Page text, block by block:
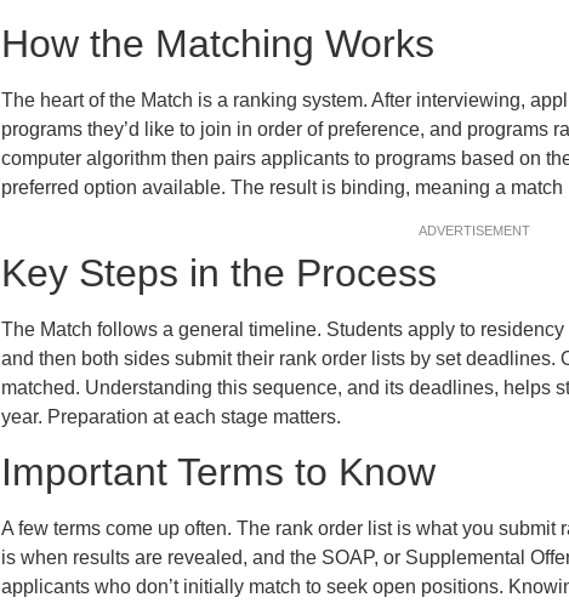
How the Matching Works
The heart of the Match is a ranking system. After interviewing,
programs they’d like to join in order of preference, and programs
computer algorithm then pairs applicants to programs based on
preferred option available. The result is binding, meaning a match
ADVERTISEMENT
Key Steps in the Process
The Match follows a general timeline. Students apply to
and then both sides submit their rank order lists by set deadlines.
matched. Understanding this sequence, and its deadlines, helps
year. Preparation at each stage matters.
Important Terms to Know
A few terms come up often. The rank order list is what you submit
is when results are revealed, and the SOAP, or Supplemental
applicants who don’t initially match to seek open positions.